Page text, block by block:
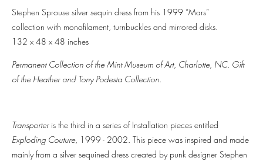
Stephen Sprouse silver sequin dress from his 1999 “Mars”
collection with monofilament, turnbuckles and mirrored disks.
132 x 48 x 48 inches
Permanent Collection of the Mint Museum of Art, Charlotte, NC. Gift
of the Heather and Tony Podesta Collection.
Transporter is the third in a series of Installation pieces entitled
Exploding Couture, 1999 - 2002. This piece was inspired and made
mainly from a silver sequined dress created by punk designer Stephen